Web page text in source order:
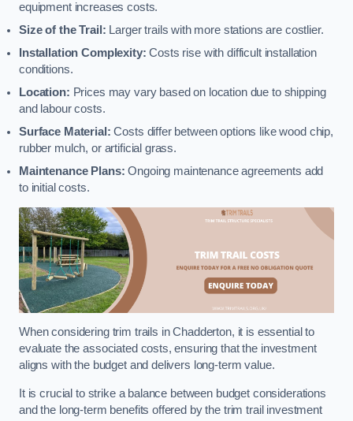
equipment increases costs.
Size of the Trail: Larger trails with more stations are costlier.
Installation Complexity: Costs rise with difficult installation
conditions.
Location: Prices may vary based on location due to shipping
and labour costs.
Surface Material: Costs differ between options like wood chip,
rubber mulch, or artificial grass.
Maintenance Plans: Ongoing maintenance agreements add
to initial costs.
When considering trim trails in Chadderton, it is essential to
evaluate the associated costs, ensuring that the investment
aligns with the budget and delivers long-term value.
It is crucial to strike a balance between budget considerations
and the long-term benefits offered by the trim trail investment